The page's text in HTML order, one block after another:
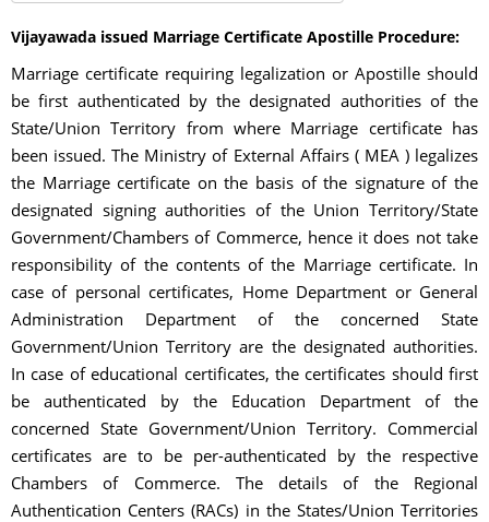
Vijayawada issued Marriage Certificate Apostille Procedure:
Marriage certificate requiring legalization or Apostille should
be first authenticated by the designated authorities of the
State/Union Territory from where Marriage certificate has
been issued. The Ministry of External Affairs ( MEA ) legalizes
the Marriage certificate on the basis of the signature of the
designated signing authorities of the Union Territory/State
Government/Chambers of Commerce, hence it does not take
responsibility of the contents of the Marriage certificate. In
case of personal certificates, Home Department or General
Administration Department of the concerned State
Government/Union Territory are the designated authorities.
In case of educational certificates, the certificates should first
be authenticated by the Education Department of the
concerned State Government/Union Territory. Commercial
certificates are to be per-authenticated by the respective
Chambers of Commerce. The details of the Regional
Authentication Centers (RACs) in the States/Union Territories